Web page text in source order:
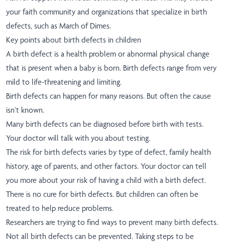
your faith community and organizations that specialize in birth
defects, such as March of Dimes.
Key points about birth defects in children
A birth defect is a health problem or abnormal physical change
that is present when a baby is born. Birth defects range from very
mild to life-threatening and limiting.
Birth defects can happen for many reasons. But often the cause
isn’t known.
Many birth defects can be diagnosed before birth with tests.
Your doctor will talk with you about testing.
The risk for birth defects varies by type of defect, family health
history, age of parents, and other factors. Your doctor can tell
you more about your risk of having a child with a birth defect.
There is no cure for birth defects. But children can often be
treated to help reduce problems.
Researchers are trying to find ways to prevent many birth defects.
Not all birth defects can be prevented. Taking steps to be